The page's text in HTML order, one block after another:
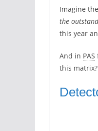
Imagine
the
this year
And in PAS
this matrix?